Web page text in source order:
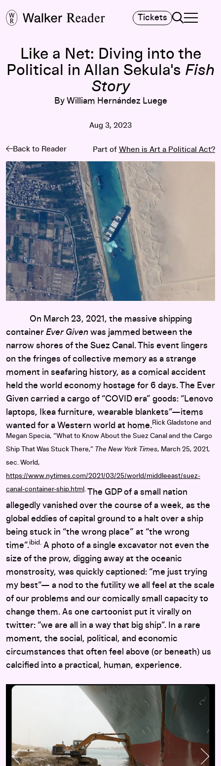
Tickets Search
TOGGLE
MAIN MENU
Like a Net: Diving into the
Political in Allan Sekula's Fish
Story
By William Hernández Luege
Aug 3, 2023
Back to Reader Part of When is Art a Political Act?
On March 23, 2021, the massive shipping
container Ever Given was jammed between the
narrow shores of the Suez Canal. This event lingers
on the fringes of collective memory as a strange
moment in seafaring history, as a comical accident
held the world economy hostage for 6 days. The Ever
Given carried a cargo of “COVID era” goods: “Lenovo
laptops, Ikea furniture, wearable blankets”—items
wanted for a Western world at home.Rick Gladstone and
Megan Specia, “What to Know About the Suez Canal and the Cargo
Ship That Was Stuck There,” The New York Times, March 25, 2021,
sec. World,
https://www.nytimes.com/2021/03/25/world/middleeast/suez-
canal-container-ship.html . The GDP of a small nation
allegedly vanished over the course of a week, as the
global eddies of capital ground to a halt over a ship
being stuck in “the wrong place” at “the wrong
time”.ibid. A photo of a single excavator not even the
size of the prow, digging away at the oceanic
monstrosity, was quickly captioned: “me just trying
my best”— a nod to the futility we all feel at the scale
of our problems and our comically small capacity to
change them. As one cartoonist put it virally on
twitter: “we are all in a way that big ship”. In a rare
moment, the social, political, and economic
circumstances that often feel above (or beneath) us
calcified into a practical, human, experience.
Previous Slide